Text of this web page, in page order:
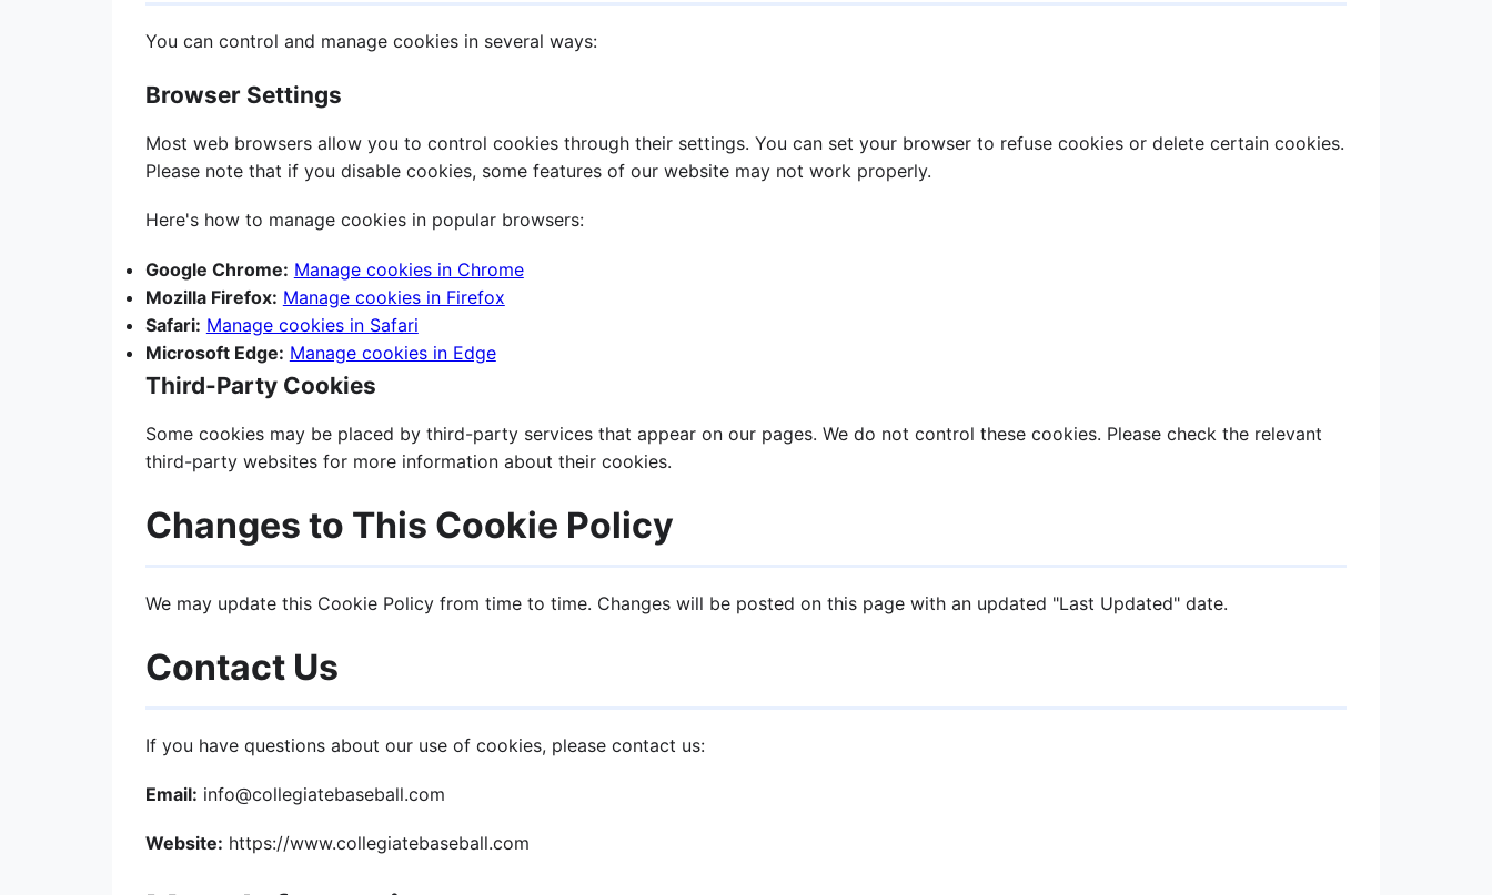
You can control and manage cookies in several ways:
Browser Settings
Most web browsers allow you to control cookies through their settings. You can set your browser to refuse cookies or delete certain cookies.
Please note that if you disable cookies, some features of our website may not work properly.
Here's how to manage cookies in popular browsers:
Google Chrome: Manage cookies in Chrome
Mozilla Firefox: Manage cookies in Firefox
Safari: Manage cookies in Safari
Microsoft Edge: Manage cookies in Edge
Third-Party Cookies
Some cookies may be placed by third-party services that appear on our pages. We do not control these cookies. Please check the relevant
third-party websites for more information about their cookies.
Changes to This Cookie Policy
We may update this Cookie Policy from time to time. Changes will be posted on this page with an updated "Last Updated" date.
Contact Us
If you have questions about our use of cookies, please contact us:
Email: info@collegiatebaseball.com
Website: https://www.collegiatebaseball.com